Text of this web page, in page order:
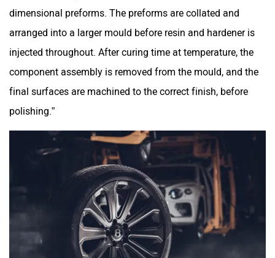
dimensional preforms. The preforms are collated and
arranged into a larger mould before resin and hardener is
injected throughout. After curing time at temperature, the
component assembly is removed from the mould, and the
final surfaces are machined to the correct finish, before
polishing.”